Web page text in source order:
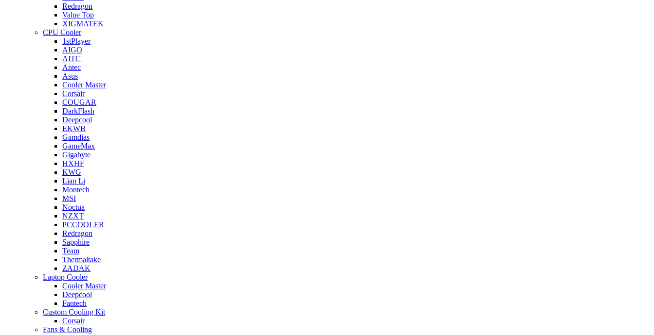
Redragon
Value Top
XIGMATEK
CPU Cooler
1stPlayer
AIGO
AITC
Antec
Asus
Cooler Master
Corsair
COUGAR
DarkFlash
Deepcool
EKWB
Gamdias
GameMax
Gigabyte
HXHF
KWG
Lian Li
Montech
MSI
Noctua
NZXT
PCCOOLER
Redragon
Sapphire
Team
Thermaltake
ZADAK
Laptop Cooler
Cooler Master
Deepcool
Fantech
Custom Cooling Kit
Corsair
Fans & Cooling